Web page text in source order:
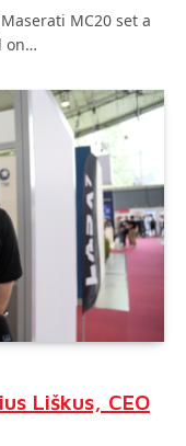
MC20 set a
on…
Liškus, CEO